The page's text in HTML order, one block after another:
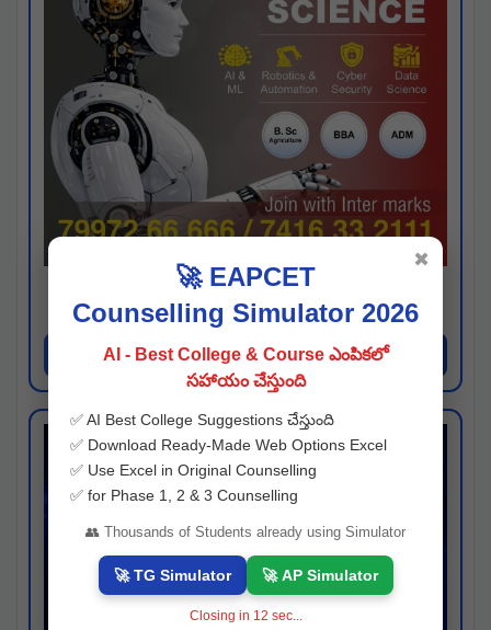
Kaveri University
Hyderabad
Apply Now
🚀 EAPCET
Counselling Simulator 2026
AI - Best College & Course ఎంపికలో
సహాయం చేస్తుంది
✅ AI Best College Suggestions చేస్తుంది
✅ Download Ready-Made Web Options Excel
✅ Use Excel in Original Counselling
✅ for Phase 1, 2 & 3 Counselling
👥 Thousands of Students already using Simulator
🚀 TG Simulator 🚀 AP Simulator
Closing in 11 sec...
✖